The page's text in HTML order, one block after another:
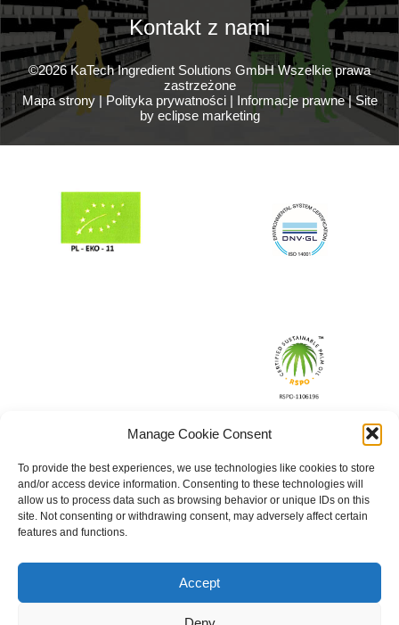
Manage Cookie Consent
To provide the best experiences, we use technologies like cookies to store
and/or access device information. Consenting to these technologies will
allow us to process data such as browsing behavior or unique IDs on this
site. Not consenting or withdrawing consent, may adversely affect certain
features and functions.
Accept
Kontakt z nami
©2026 KaTech Ingredient Solutions GmbH Wszelkie prawa
zastrzeżone
Mapa strony|Polityka prywatności| Informacje prawne|Site
by eclipse marketing